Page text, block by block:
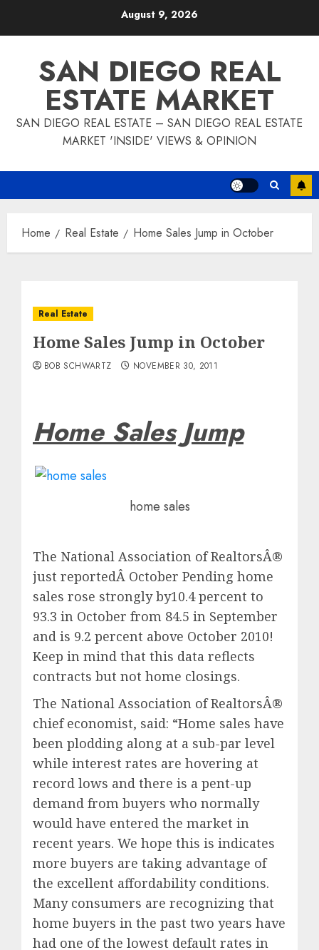
August 9, 2026
SAN DIEGO REAL
ESTATE MARKET
SAN DIEGO REAL ESTATE – SAN DIEGO REAL ESTATE
MARKET 'INSIDE' VIEWS & OPINION
Home Real Estate Home Sales Jump in October
Real Estate
Home Sales Jump in October
BOB SCHWARTZ NOVEMBER 30, 2011
Home Sales Jump
home sales
The National Association of RealtorsÂ®
just reportedÂ October Pending home
sales rose strongly by10.4 percent to
93.3 in October from 84.5 in September
and is 9.2 percent above October 2010!
Keep in mind that this data reflects
contracts but not home closings.
The National Association of RealtorsÂ®
chief economist, said: “Home sales have
been plodding along at a sub-par level
while interest rates are hovering at
record lows and there is a pent-up
demand from buyers who normally
would have entered the market in
recent years. We hope this is indicates
more buyers are taking advantage of
the excellent affordability conditions.
Many consumers are recognizing that
home buyers in the past two years have
had one of the lowest default rates in